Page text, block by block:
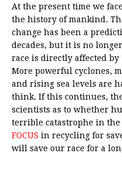
At the present time we
the history of mankind.
change has been a
decades, but it is no
race is directly affected by
More powerful cyclones,
and rising sea levels are
think. If this continues,
scientists as to whether
terrible catastrophe in the
FOCUS in recycling for
will save our race for a